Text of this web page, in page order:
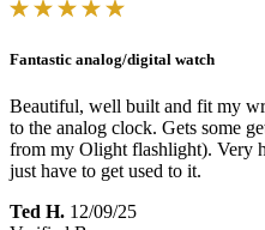
Fantastic analog/digital watch
Beautiful, well built and fit my
to the analog clock. Gets some
from my Olight flashlight). Very
just have to get used to it.
Ted H. 12/09/25